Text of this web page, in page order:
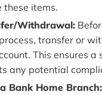
these items.
Withdrawal:
transfer or
This ensures a
any potential
Bank Home Branch: